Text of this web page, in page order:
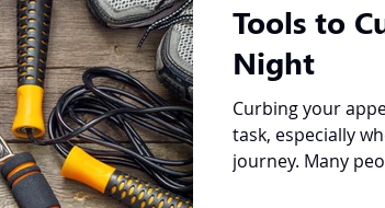
Tools to
Night
Curbing your
task, especially
journey. Many